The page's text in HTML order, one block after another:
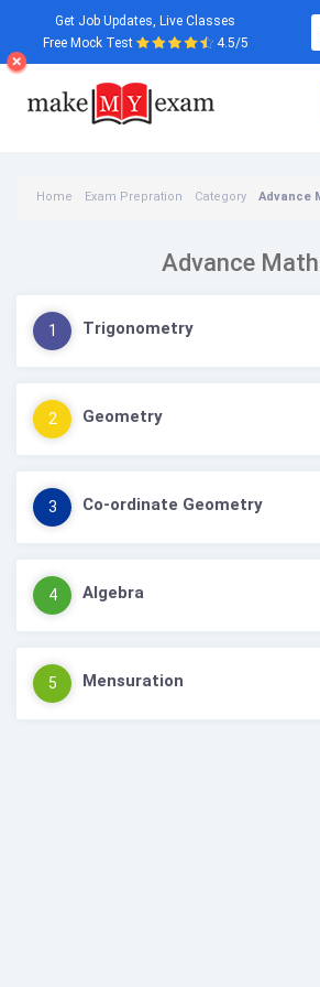
Get Job Updates, Live Classes
Free Mock Test
4.5/5
Home Exam Prepration Category Advance
Advance
1 Trigonometry
2 Geometry
3 Co-ordinate Geometry
4 Algebra
5 Mensuration